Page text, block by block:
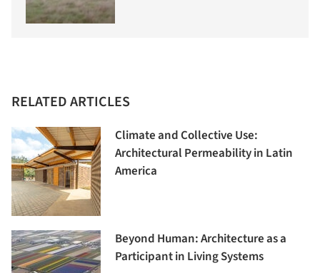
RELATED ARTICLES
Climate and Collective Use:
Architectural Permeability in Latin
America
Beyond Human: Architecture as a
Participant in Living Systems